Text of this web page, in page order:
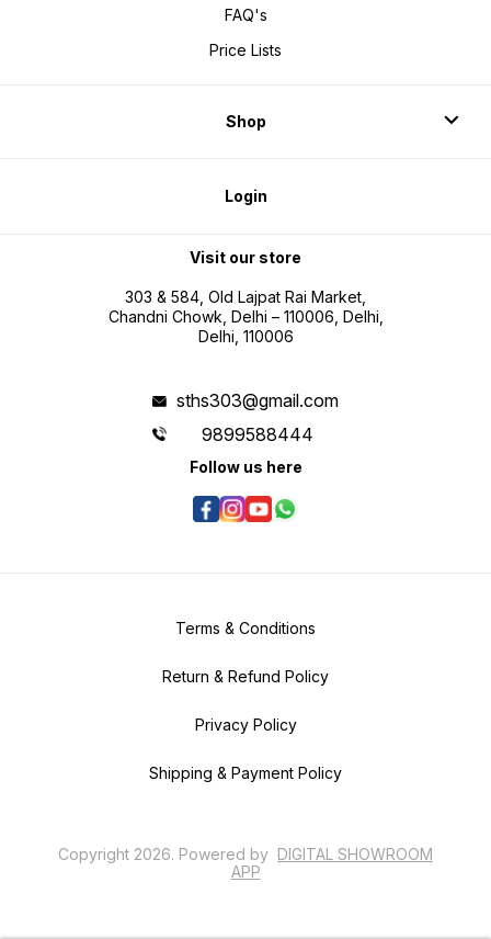
FAQ's
Price Lists
Shop
Login
Visit our store
303 & 584, Old Lajpat Rai Market,
Chandni Chowk, Delhi – 110006, Delhi,
Delhi, 110006
sths303@gmail.com
9899588444
Follow us here
Terms & Conditions
Return & Refund Policy
Privacy Policy
Shipping & Payment Policy
Copyright 2026. Powered by DIGITAL SHOWROOM
APP